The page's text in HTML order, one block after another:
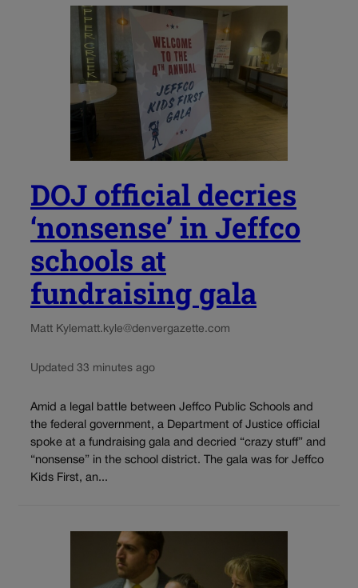
DOJ official decries
‘nonsense’ in Jeffco
schools at
fundraising gala
Matt Kylematt.kyle@denvergazette.com
Updated 33 minutes ago
Amid a legal battle between Jeffco Public Schools and
the federal government, a Department of Justice official
spoke at a fundraising gala and decried “crazy stuff” and
“nonsense” in the school district. The gala was for Jeffco
Kids First, an...